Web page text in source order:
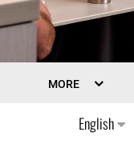
MORE
English